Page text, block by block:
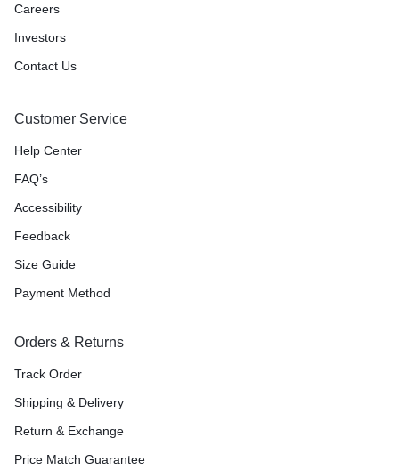
Careers
Investors
Contact Us
Customer Service
Help Center
FAQ’s
Accessibility
Feedback
Size Guide
Payment Method
Orders & Returns
Track Order
Shipping & Delivery
Return & Exchange
Price Match Guarantee